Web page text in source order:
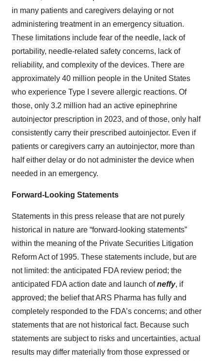
in many patients and caregivers delaying or not
administering treatment in an emergency situation.
These limitations include fear of the needle, lack of
portability, needle-related safety concerns, lack of
reliability, and complexity of the devices. There are
approximately 40 million people in the United States
who experience Type I severe allergic reactions. Of
those, only 3.2 million had an active epinephrine
autoinjector prescription in 2023, and of those, only half
consistently carry their prescribed autoinjector. Even if
patients or caregivers carry an autoinjector, more than
half either delay or do not administer the device when
needed in an emergency.
Forward-Looking Statements
Statements in this press release that are not purely
historical in nature are “forward-looking statements”
within the meaning of the Private Securities Litigation
Reform Act of 1995. These statements include, but are
not limited: the anticipated FDA review period; the
anticipated FDA action date and launch ofneffy, if
approved; the belief that ARS Pharma has fully and
completely responded to the FDA’s concerns; and other
statements that are not historical fact. Because such
statements are subject to risks and uncertainties, actual
results may differ materially from those expressed or